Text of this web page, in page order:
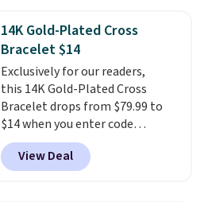
makes people ask where you
got it, not what you paid for it.
Shipping is free.
14K Gold-Plated Cross
Bracelet $14
Exclusively for our readers,
this 14K Gold-Plated Cross
Bracelet drops from $79.99 to
$14 when you enter code
BRADS390 during checkout
at Donatello Gian. It sells
elsewhere for $29 and up.
View Deal